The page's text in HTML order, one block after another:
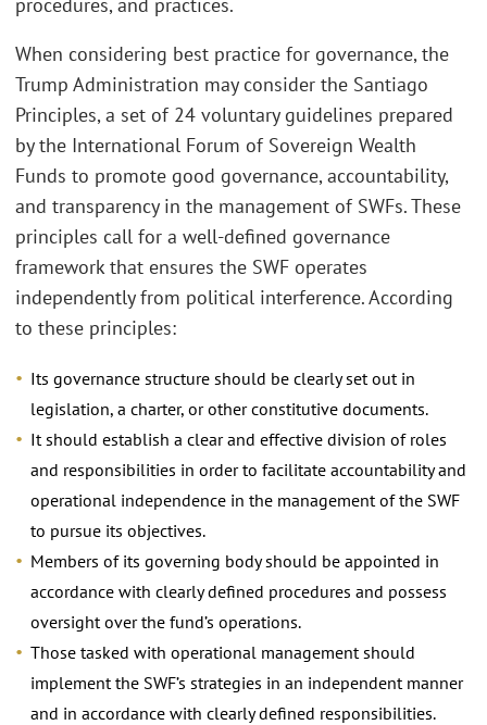
When considering best practice for governance, the
Trump Administration may consider the Santiago
Principles, a set of 24 voluntary guidelines prepared
by the International Forum of Sovereign Wealth
Funds to promote good governance, accountability,
and transparency in the management of SWFs. These
principles call for a well-defined governance
framework that ensures the SWF operates
independently from political interference. According
to these principles:
Its governance structure should be clearly set out in
legislation, a charter, or other constitutive documents.
It should establish a clear and effective division of roles
and responsibilities in order to facilitate accountability and
operational independence in the management of the SWF
to pursue its objectives.
Members of its governing body should be appointed in
accordance with clearly defined procedures and possess
oversight over the fund’s operations.
Those tasked with operational management should
implement the SWF’s strategies in an independent manner
and in accordance with clearly defined responsibilities.